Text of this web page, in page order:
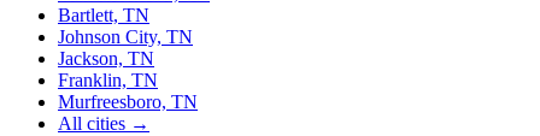
Bartlett, TN
Johnson City, TN
Jackson, TN
Franklin, TN
Murfreesboro, TN
All cities →